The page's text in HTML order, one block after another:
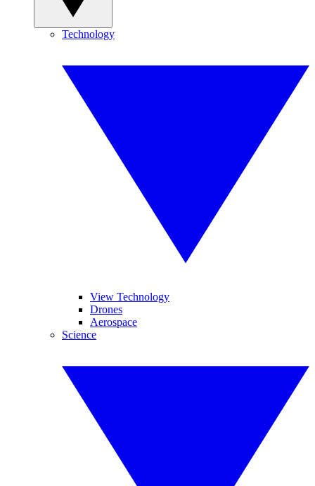
Technology
View Technology
Drones
Aerospace
Science